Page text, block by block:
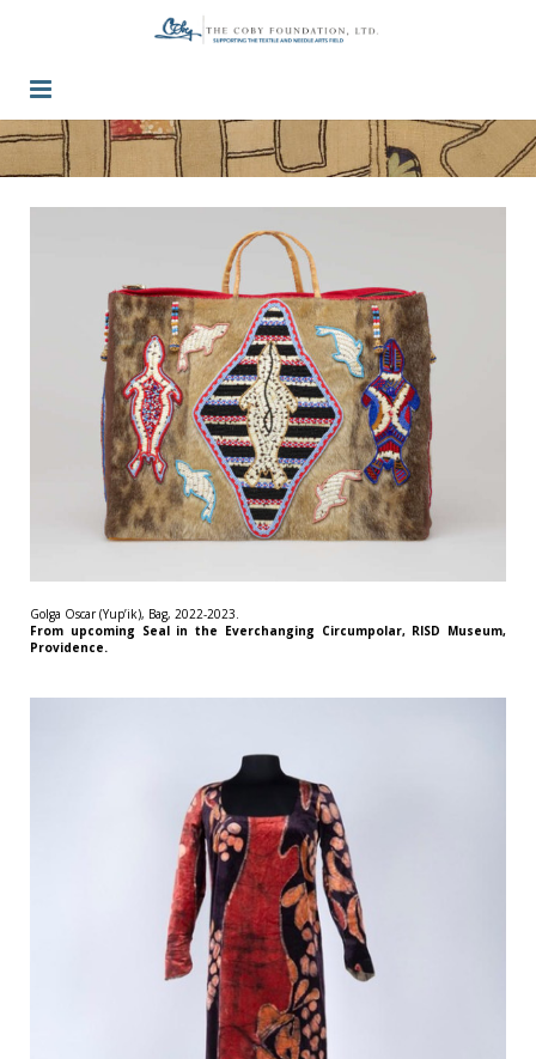
Guidelines
Press / Past Grants
Contact
Golga Oscar (Yup’ik), Bag, 2022-2023.
From upcoming Seal in the Everchanging Circumpolar, RISD Museum,
Providence.